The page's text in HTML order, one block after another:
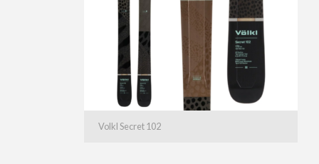
Volkl Secret 102